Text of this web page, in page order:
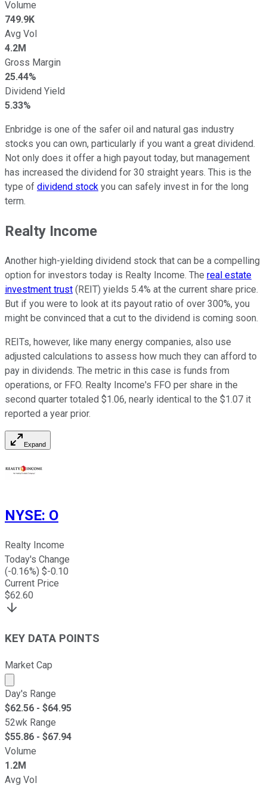
Volume
749.9K
Avg Vol
4.2M
Gross Margin
25.44%
Dividend Yield
5.33%
Enbridge is one of the safer oil and natural gas industry
stocks you can own, particularly if you want a great dividend.
Not only does it offer a high payout today, but management
has increased the dividend for 30 straight years. This is the
type of dividend stock you can safely invest in for the long
term.
Realty Income
Another high-yielding dividend stock that can be a compelling
option for investors today is Realty Income. The real estate
investment trust (REIT) yields 5.4% at the current share price.
But if you were to look at its payout ratio of over 300%, you
might be convinced that a cut to the dividend is coming soon.
REITs, however, like many energy companies, also use
adjusted calculations to assess how much they can afford to
pay in dividends. The metric in this case is funds from
operations, or FFO. Realty Income's FFO per share in the
second quarter totaled $1.06, nearly identical to the $1.07 it
reported a year prior.
Expand
NYSE: O
Realty Income
Today's Change
(-0.16%) $-0.10
Current Price
$62.60
KEY DATA POINTS
Market Cap
Market cap calculated using publicly traded shares
Day's Range
$62.56 - $64.95
52wk Range
$55.86 - $67.94
Volume
1.2M
Avg Vol